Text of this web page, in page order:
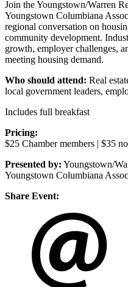
Join the Youngstown/Warren
Youngstown Columbiana
regional conversation on
community development.
growth, employer challenges,
meeting housing demand.
Who should attend: Real
local government leaders,
Includes full breakfast
Pricing:
$25 Chamber members | $35
Presented by: Youngstown/
Youngstown Columbiana
Share Event: